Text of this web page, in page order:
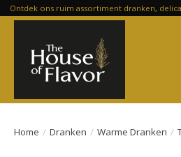
Ontdek ons ruim assortiment dranken,
Home / Dranken / Warme Dranken /